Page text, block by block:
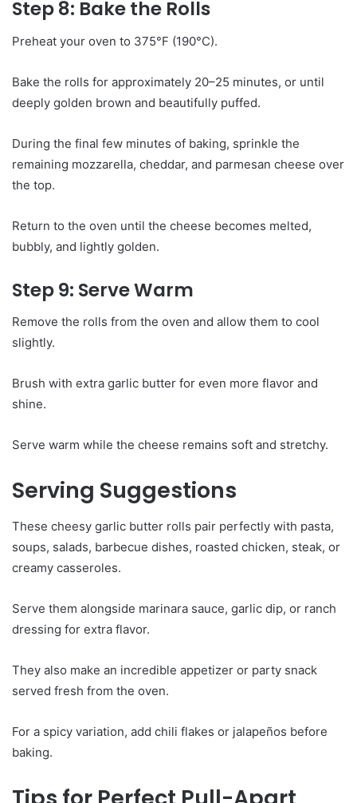
Step 8: Bake the Rolls
Preheat your oven to 375°F (190°C).
Bake the rolls for approximately 20–25 minutes, or until
deeply golden brown and beautifully puffed.
During the final few minutes of baking, sprinkle the
remaining mozzarella, cheddar, and parmesan cheese over
the top.
Return to the oven until the cheese becomes melted,
bubbly, and lightly golden.
Step 9: Serve Warm
Remove the rolls from the oven and allow them to cool
slightly.
Brush with extra garlic butter for even more flavor and
shine.
Serve warm while the cheese remains soft and stretchy.
Serving Suggestions
These cheesy garlic butter rolls pair perfectly with pasta,
soups, salads, barbecue dishes, roasted chicken, steak, or
creamy casseroles.
Serve them alongside marinara sauce, garlic dip, or ranch
dressing for extra flavor.
They also make an incredible appetizer or party snack
served fresh from the oven.
For a spicy variation, add chili flakes or jalapeños before
baking.